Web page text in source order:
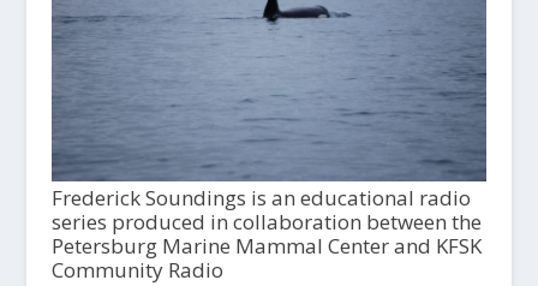
Frederick Soundings is an educational radio
series produced in collaboration between the
Petersburg Marine Mammal Center and KFSK
Community Radio